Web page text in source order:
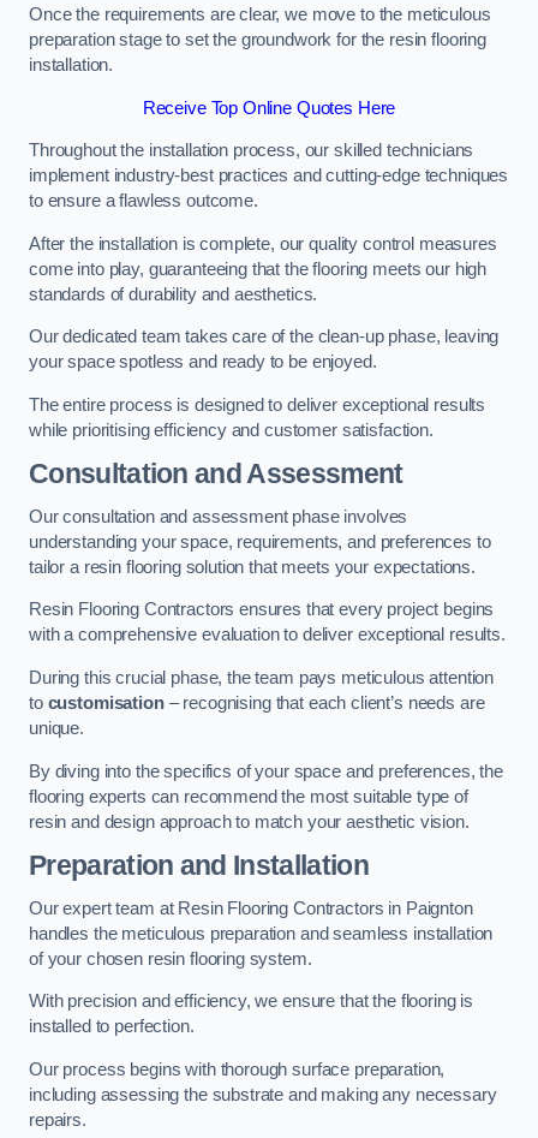
Once the requirements are clear, we move to the meticulous
preparation stage to set the groundwork for the resin flooring
installation.
Receive Top Online Quotes Here
Throughout the installation process, our skilled technicians
implement industry-best practices and cutting-edge techniques
to ensure a flawless outcome.
After the installation is complete, our quality control measures
come into play, guaranteeing that the flooring meets our high
standards of durability and aesthetics.
Our dedicated team takes care of the clean-up phase, leaving
your space spotless and ready to be enjoyed.
The entire process is designed to deliver exceptional results
while prioritising efficiency and customer satisfaction.
Consultation and Assessment
Our consultation and assessment phase involves
understanding your space, requirements, and preferences to
tailor a resin flooring solution that meets your expectations.
Resin Flooring Contractors ensures that every project begins
with a comprehensive evaluation to deliver exceptional results.
During this crucial phase, the team pays meticulous attention
to customisation– recognising that each client’s needs are
unique.
By diving into the specifics of your space and preferences, the
flooring experts can recommend the most suitable type of
resin and design approach to match your aesthetic vision.
Preparation and Installation
Our expert team at Resin Flooring Contractors in Paignton
handles the meticulous preparation and seamless installation
of your chosen resin flooring system.
With precision and efficiency, we ensure that the flooring is
installed to perfection.
Our process begins with thorough surface preparation,
including assessing the substrate and making any necessary
repairs.